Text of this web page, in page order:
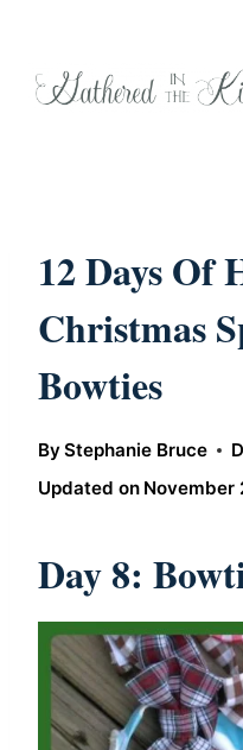
12 Days Of
Christmas
Bowties
ByStephanie Bruce
Updated on November
Day 8: